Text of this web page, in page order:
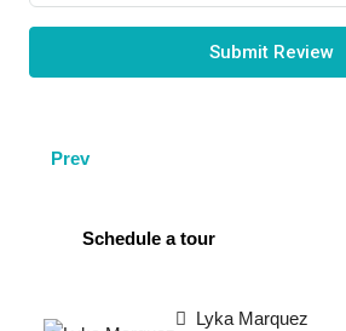
Submit Review
Prev
Schedule a tour
Lyka Marquez